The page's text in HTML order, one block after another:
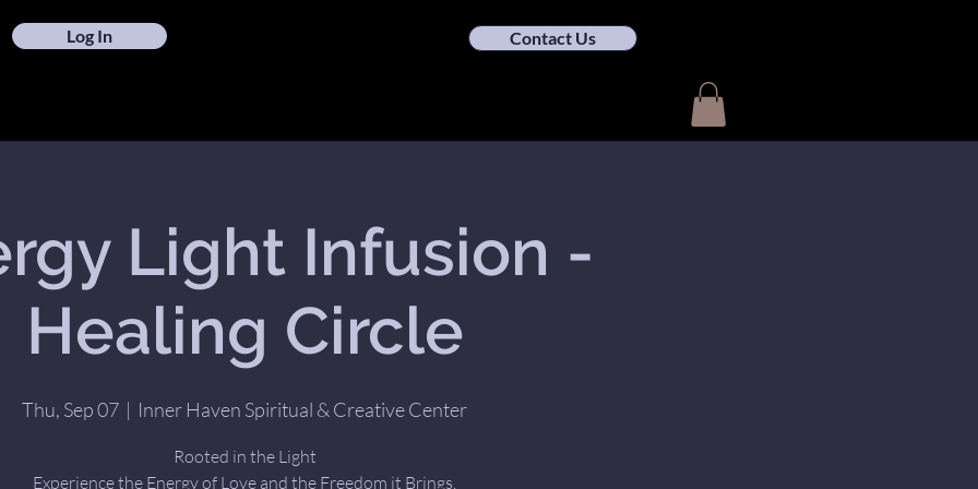
Log In Contact Us
Light Infusion -
Healing Circle
Thu, Sep 07
  |
Inner Haven Spiritual & Creative Center
Rooted in the Light
Experience the Energy of Love and the Freedom it Brings.